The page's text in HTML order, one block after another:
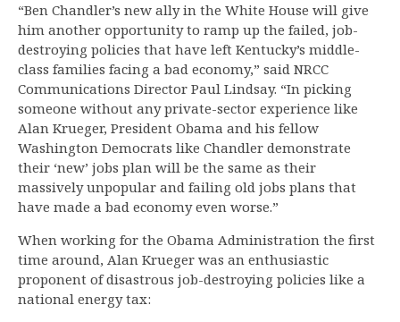
“Ben Chandler’s new ally in the White House will give
him another opportunity to ramp up the failed, job-
destroying policies that have left Kentucky’s middle-
class families facing a bad economy,” said NRCC
Communications Director Paul Lindsay. “In picking
someone without any private-sector experience like
Alan Krueger, President Obama and his fellow
Washington Democrats like Chandler demonstrate
their ‘new’ jobs plan will be the same as their
massively unpopular and failing old jobs plans that
have made a bad economy even worse.”
When working for the Obama Administration the first
time around, Alan Krueger was an enthusiastic
proponent of disastrous job-destroying policies like a
national energy tax: